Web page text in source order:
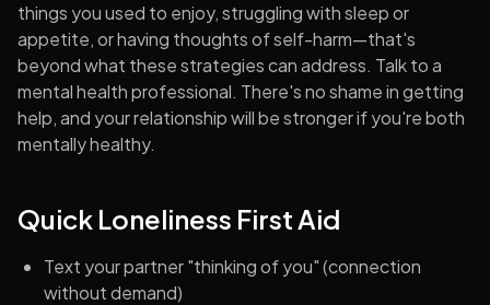
things you used to enjoy, struggling with sleep or
appetite, or having thoughts of self-harm—that's
beyond what these strategies can address. Talk to a
mental health professional. There's no shame in getting
help, and your relationship will be stronger if you're both
mentally healthy.
Quick Loneliness First Aid
Text your partner "thinking of you" (connection
without demand)